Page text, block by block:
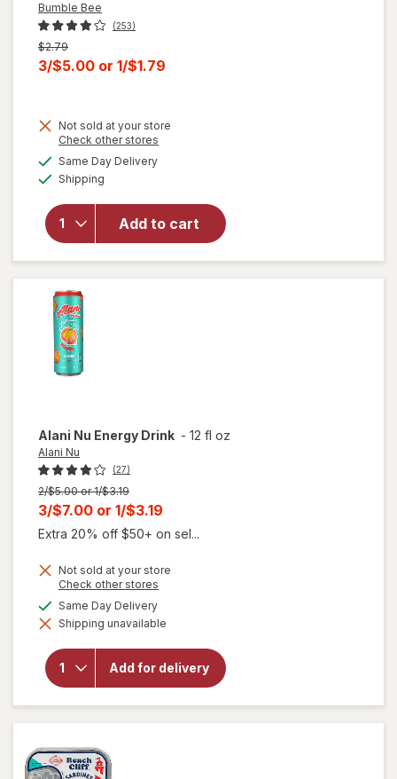
Bumble Bee
(253)
Previous
price
$2.79
Current
is
3/$5.00 or 1/$1.79
Not sold at your store
Check other stores
Same Day Deliveryavailable
Shipping
Add to cart
will
open
Bee
Tuna
Snack
Kit
Alani Nu Energy Drink - 12 fl oz
Alani Nu
(27)
Previous
price
was
2/$5.00 or 1/$3.19
Current
sale
is
3/$7.00 or 1/$3.19
Extra 20% off $50+ on sel...
Not sold at your store
Check other stores
dialog
Same Day Deliveryavailable
Shipping unavailable
Add for delivery
will
open
for
Alani
Nu
Energy
Drink